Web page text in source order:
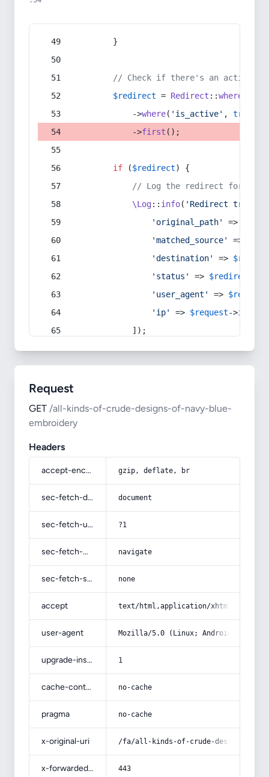
        }
// Check if there's an active
$redirect = Redirect ::whereIn
            ->
where( 'is_active' , true
            ->
first ();
if ($redirect) {
// Log the redirect for
\Log:: info( 'Redirect
'original_path'
=>
'matched_source'
=>
'destination'
=>
'status'
=> $redirect
'user_agent'
=> $request
'ip'
=> $request->ip
            ]);
Request
GET /all-kinds-of-crude-designs-of-navy-blue-
embroidery
Headers
accept-encoding gzip, deflate, br
sec-fetch-dest document
sec-fetch-user ?1
sec-fetch-mode navigate
sec-fetch-site none
accept text/html,application/
user-agent Mozilla/5.0 (Linux; Android 14; Pixel
upgrade-insecure-requests 1
cache-control no-cache
pragma no-cache
x-original-uri /fa/all-kinds-of-crude-designs-of-
x-forwarded-port 443